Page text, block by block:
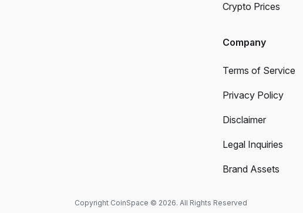
Crypto Prices
Company
Terms of Service
Privacy Policy
Disclaimer
Legal Inquiries
Brand Assets
Copyright CoinSpace © 2026. All Rights Reserved